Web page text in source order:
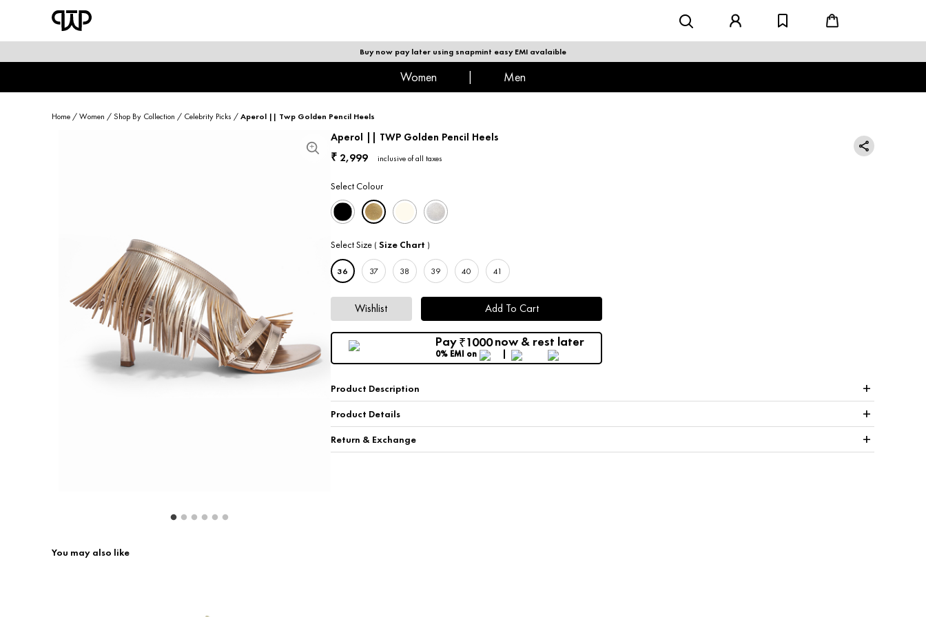
Buy now pay later using snapmint easy EMI avalaible
women men
shop by category
Return & Exchange
Home /Women /Shop By Collection / Celebrity Picks /Aperol || Twp Golden Pencil Heels
Aperol || TWP Golden Pencil Heels
₹ 2,999 inclusive of all taxes
Select Colour
Select Size ( Size Chart )
36 37 38 39 40 41
Wishlist Add To Cart
Pay ₹1000now & rest later
0% EMI on
Product Description +
Product Details +
Return & Exchange +
You may also like